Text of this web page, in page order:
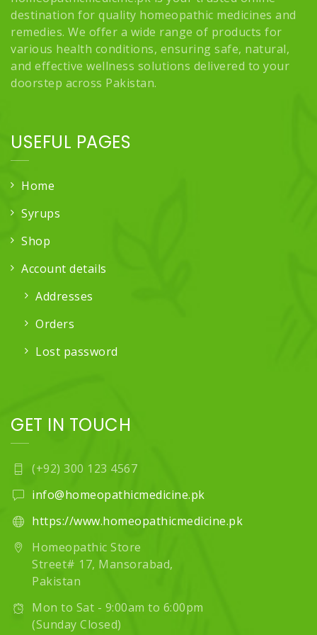
destination for quality homeopathic medicines and
remedies. We offer a wide range of products for
various health conditions, ensuring safe, natural,
and effective wellness solutions delivered to your
doorstep across Pakistan.
USEFUL PAGES
Home
Syrups
Shop
Account details
Addresses
Orders
Lost password
GET IN TOUCH
(+92) 300 123 4567
info@homeopathicmedicine.pk
https://www.homeopathicmedicine.pk
Homeopathic Store
Street# 17, Mansorabad,
Pakistan
Mon to Sat - 9:00am to 6:00pm
(Sunday Closed)